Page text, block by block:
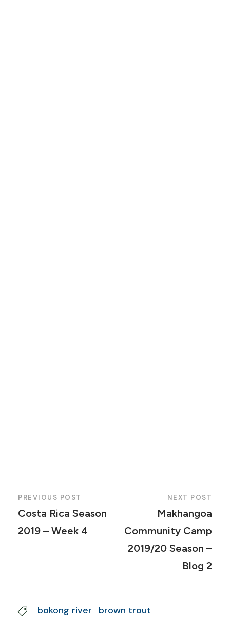
PREVIOUS POST
Costa Rica Season
2019 – Week 4
NEXT POST
Makhangoa
Community Camp
2019/20 Season –
Blog 2
bokong river
brown trout